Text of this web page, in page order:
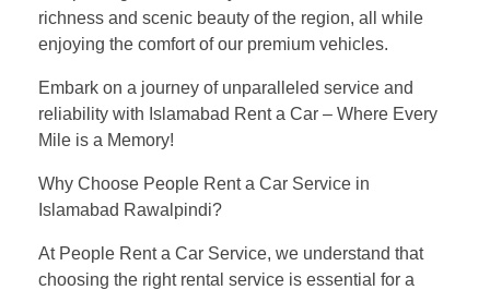
richness and scenic beauty of the region, all while
enjoying the comfort of our premium vehicles.
Embark on a journey of unparalleled service and
reliability with Islamabad Rent a Car – Where Every
Mile is a Memory!
Why Choose People Rent a Car Service in
Islamabad Rawalpindi?
At People Rent a Car Service, we understand that
choosing the right rental service is essential for a